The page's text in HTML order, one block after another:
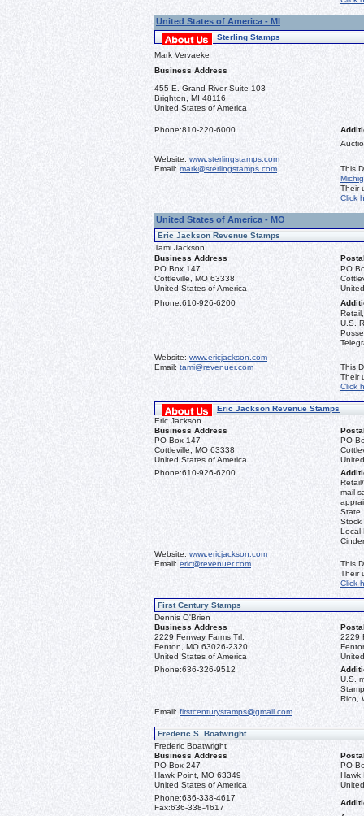
United States of America - MI
Sterling Stamps
Mark Vervaeke
Business Address
455 E. Grand River Suite 103
Brighton, MI 48116
United States of America
Phone:810-220-6000
Website: www.sterlingstamps.com
Email: mark@sterlingstamps.com
This
Their
Click
United States of America - MO
Eric Jackson Revenue Stamps
Tami Jackson
Business Address
PO Box 147
Cottleville, MO 63338
United States of America
PO
Phone:610-926-6200
U.S.
Website: www.ericjackson.com
Email: tami@revenuer.com
This
Their
Click
Eric Jackson Revenue Stamps
Eric Jackson
Business Address
PO Box 147
Cottleville, MO 63338
United States of America
PO
Phone:610-926-6200
mail
Stock
Local
Website: www.ericjackson.com
Email: eric@revenuer.com
This
Their
Click
First Century Stamps
Dennis O'Brien
Business Address
2229 Fenway Farms Trl.
Fenton, MO 63026-2320
United States of America
2229
Phone:636-326-9512
U.S.
Rico,
Email: firstcenturystamps@gmail.com
Frederic S. Boatwright
Frederic Boatwright
Business Address
PO Box 247
Hawk Point, MO 63349
United States of America
PO
Hawk
Phone:636-338-4617
Fax:636-338-4617